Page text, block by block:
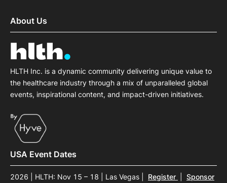
About Us
HLTH Inc. is a dynamic community delivering unique value to
the healthcare industry through a mix of unparalleled global
events, inspirational content, and impact-driven initiatives.
USA Event Dates
2026 | HLTH: Nov 15 – 18 | Las Vegas Register
Sponsor